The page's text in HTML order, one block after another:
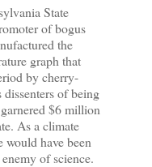
State
of bogus
the
graph that
by cherry-
of being
$6 million
As a climate
would have been
of science.